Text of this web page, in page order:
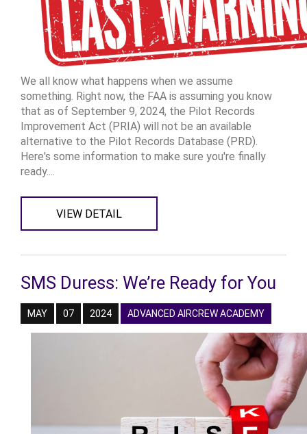
We all know what happens when we assume
something. Right now, the FAA is assuming you know
that as of September 9, 2024, the Pilot Records
Improvement Act (PRIA) will not be an available
alternative to the Pilot Records Database (PRD).
Here's some information to make sure you're finally
ready....
VIEW DETAIL
SMS Duress: We’re Ready for You
MAY 07 2024 ADVANCED AIRCREW ACADEMY